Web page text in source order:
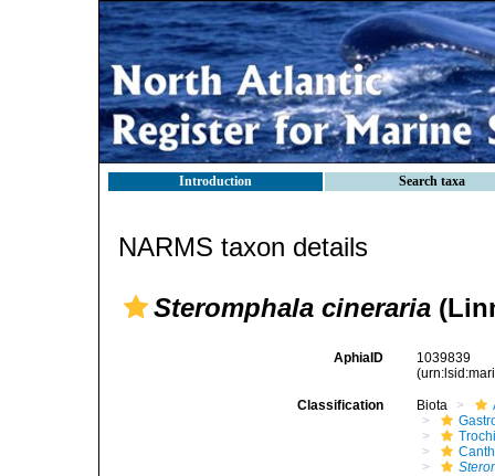
Introduction Search taxa
NARMS taxon details
Steromphala cineraria
AphiaID
1039839
Classification Biota